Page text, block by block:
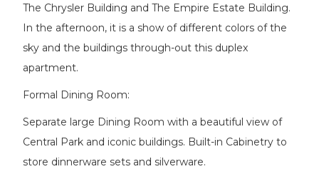
The Chrysler Building and The Empire Estate Building.
In the afternoon, it is a show of different colors of the
sky and the buildings through-out this duplex
apartment.
Formal Dining Room:
Separate large Dining Room with a beautiful view of
Central Park and iconic buildings. Built-in Cabinetry to
store dinnerware sets and silverware.